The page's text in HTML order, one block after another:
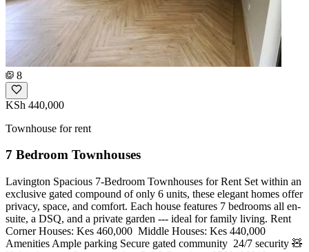
8
KSh 440,000
Townhouse for rent
7 Bedroom Townhouses
Lavington Spacious 7-Bedroom Townhouses for Rent Set within an
exclusive gated compound of only 6 units, these elegant homes offer
privacy, space, and comfort. Each house features 7 bedrooms all en-
suite, a DSQ, and a private garden --- ideal for family living. Rent
Corner Houses: Kes 460,000 ️ Middle Houses: Kes 440,000
Amenities Ample parking Secure gated community ️ 24/7 security 🧸